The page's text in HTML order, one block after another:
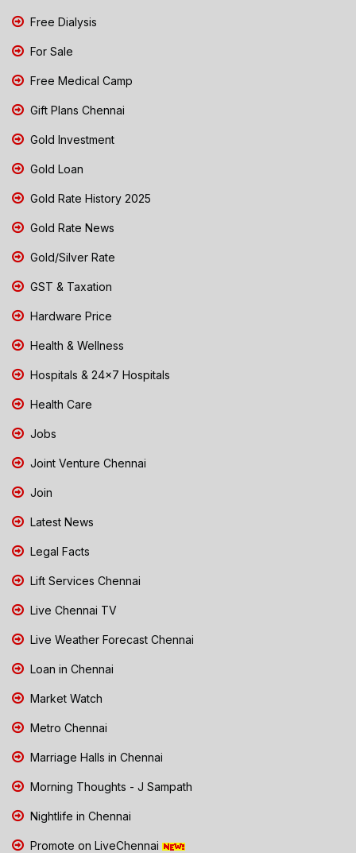
Free Dialysis
For Sale
Free Medical Camp
Gift Plans Chennai
Gold Investment
Gold Loan
Gold Rate History 2025
Gold Rate News
Gold/Silver Rate
GST & Taxation
Hardware Price
Health & Wellness
Hospitals & 24x7 Hospitals
Health Care
Jobs
Joint Venture Chennai
Join
Latest News
Legal Facts
Lift Services Chennai
Live Chennai TV
Live Weather Forecast Chennai
Loan in Chennai
Market Watch
Metro Chennai
Marriage Halls in Chennai
Morning Thoughts - J Sampath
Nightlife in Chennai
Promote on LiveChennai